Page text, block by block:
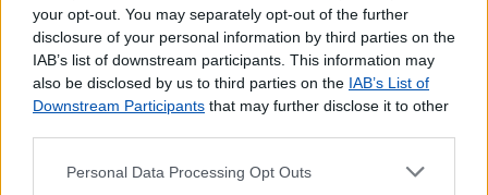
your opt-out. You may separately opt-out of the further
disclosure of your personal information by third parties on the
IAB’s list of downstream participants. This information may
also be disclosed by us to third parties on the IAB’s List of
Downstream Participants that may further disclose it to other
Personal Data Processing Opt Outs
sobre todos os postos dos CTT em Portugal Continental e
ilhas. Caso detecte algum ponto com a localização errada,
agradecemos ocontacto